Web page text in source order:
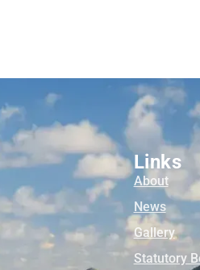
Links
About
News
Gallery
Statutory